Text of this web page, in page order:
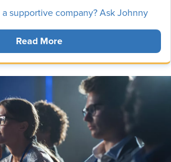
supportive company? Ask Johnny
Read More